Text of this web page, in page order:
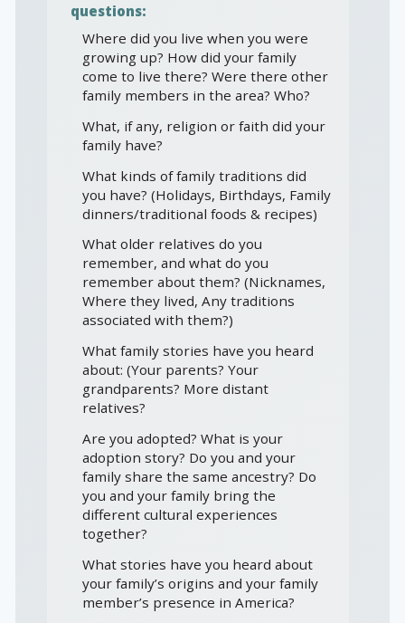
questions:
Where did you live when you were
growing up? How did your family
come to live there? Were there other
family members in the area? Who?
What, if any, religion or faith did your
family have?
What kinds of family traditions did
you have? (Holidays, Birthdays, Family
dinners/traditional foods & recipes)
What older relatives do you
remember, and what do you
remember about them? (Nicknames,
Where they lived, Any traditions
associated with them?)
What family stories have you heard
about: (Your parents? Your
grandparents? More distant
relatives?
Are you adopted? What is your
adoption story? Do you and your
family share the same ancestry? Do
you and your family bring the
different cultural experiences
together?
What stories have you heard about
your family’s origins and your family
member’s presence in America?